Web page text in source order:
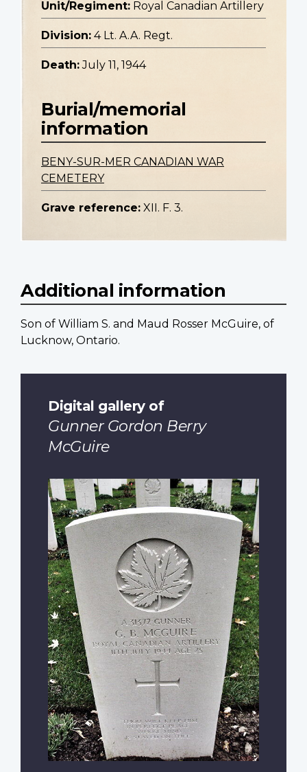
Unit/Regiment: Royal Canadian Artillery
Division: 4 Lt. A.A. Regt.
Death: July 11, 1944
Burial/memorial
information
BENY-SUR-MER CANADIAN WAR
CEMETERY
Grave reference: XII. F. 3.
Additional information
Son of William S. and Maud Rosser McGuire, of
Lucknow, Ontario.
Digital gallery of
Gunner Gordon Berry
McGuire